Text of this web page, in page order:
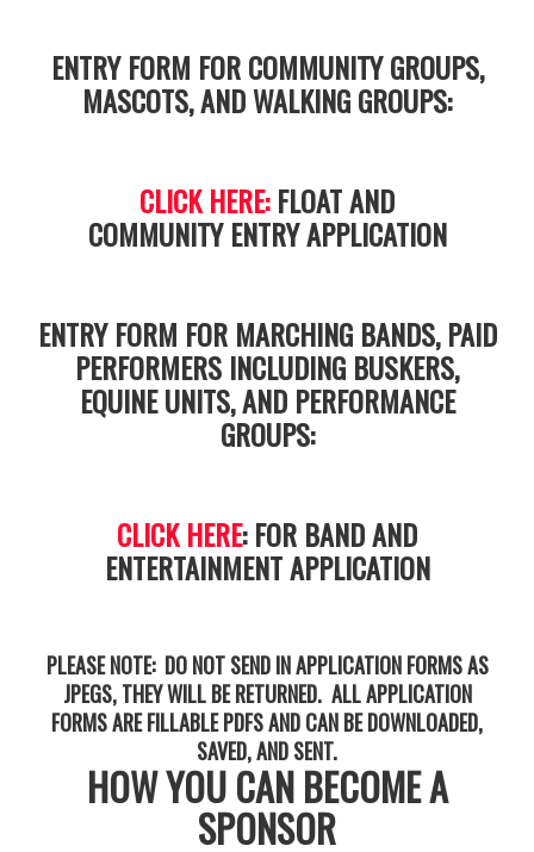
ENTRY FORM FOR COMMUNITY GROUPS,
MASCOTS, AND WALKING GROUPS:
CLICK HERE:FLOAT AND
COMMUNITY ENTRY APPLICATION
ENTRY FORM FOR MARCHING BANDS, PAID
PERFORMERS INCLUDING BUSKERS,
EQUINE UNITS, AND PERFORMANCE
GROUPS:
CLICK HERE: FOR BAND AND
ENTERTAINMENT APPLICATION
PLEASE NOTE: DO NOT SEND IN APPLICATION FORMS AS
JPEGS, THEY WILL BE RETURNED. ALL APPLICATION
FORMS ARE FILLABLE PDFS AND CAN BE DOWNLOADED,
SAVED, AND SENT.
HOW YOU CAN BECOME A
SPONSOR